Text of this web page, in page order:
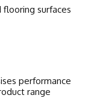
surfaces
performance
range